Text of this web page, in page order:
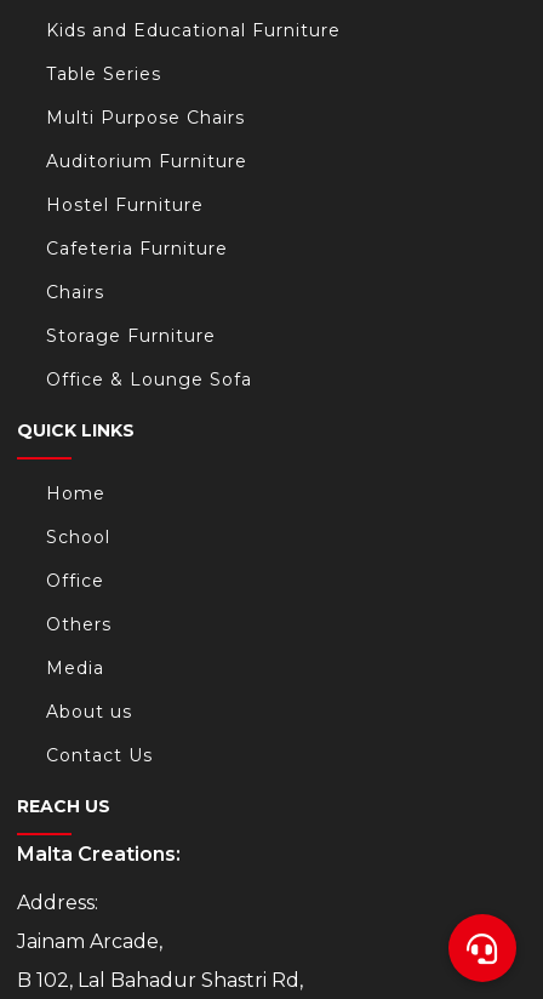
Kids and Educational Furniture
Table Series
Multi Purpose Chairs
Auditorium Furniture
Hostel Furniture
Cafeteria Furniture
Chairs
Storage Furniture
Office & Lounge Sofa
QUICK LINKS
Home
School
Office
Others
Media
About us
Contact Us
REACH US
Malta Creations:
Address:
Jainam Arcade,
B 102, Lal Bahadur Shastri Rd,